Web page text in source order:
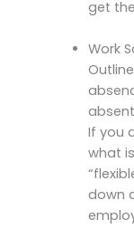
get
Work
If you
what
down